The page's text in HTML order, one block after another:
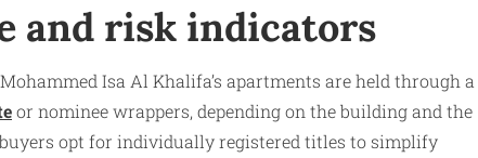
and risk indicators
Isa Al Khalifa’s apartments are held through a
or nominee wrappers, depending on the building and the
opt for individually registered titles to simplify